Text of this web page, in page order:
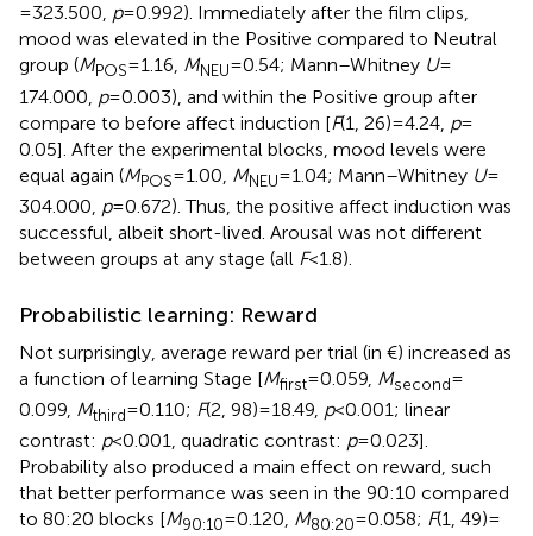
= 323.500, p= 0.992). Immediately after the film clips,
mood was elevated in the Positive compared to Neutral
group (MPOS= 1.16, MNEU= 0.54; Mann–Whitney U=
174.000, p= 0.003), and within the Positive group after
compare to before affect induction [F(1, 26) = 4.24, p=
0.05]. After the experimental blocks, mood levels were
equal again (MPOS= 1.00, MNEU= 1.04; Mann–Whitney U=
304.000, p= 0.672). Thus, the positive affect induction was
successful, albeit short-lived. Arousal was not different
between groups at any stage (all F< 1.8).
Probabilistic learning: Reward
Not surprisingly, average reward per trial (in €) increased as
a function of learning Stage [Mfirst= 0.059, Msecond=
0.099, Mthird= 0.110; F(2, 98) = 18.49, p< 0.001; linear
contrast: p< 0.001, quadratic contrast: p= 0.023].
Probability also produced a main effect on reward, such
that better performance was seen in the 90:10 compared
to 80:20 blocks [M90:10= 0.120, M80:20= 0.058; F(1, 49) =